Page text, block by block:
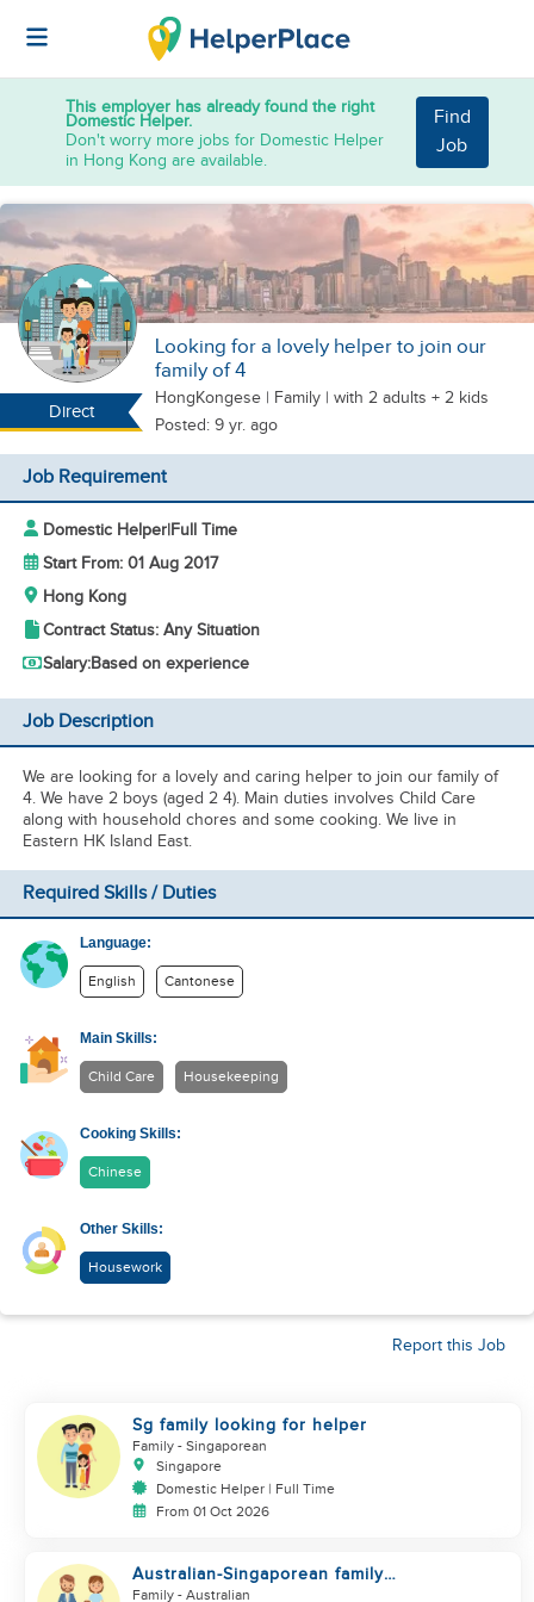
This employer has already found the right
Domestic Helper.
Don't worry more jobs for Domestic Helper
in Hong Kong are available.
Find
Job
Direct
Looking for a lovely helper to join our
family of 4
HongKongese | Family | with 2 adults + 2 kids
Posted: 9 yr. ago
Job Requirement
Domestic Helper|Full Time
Start From: 01 Aug 2017
Hong Kong
Contract Status: Any Situation
Salary:Based on experience
Job Description
We are looking for a lovely and caring helper to join our family of
4. We have 2 boys (aged 2 4). Main duties involves Child Care
along with household chores and some cooking. We live in
Eastern HK Island East.
Required Skills / Duties
Language:
English Cantonese
Main Skills:
Child Care Housekeeping
Cooking Skills:
Chinese
Other Skills:
Housework
Report this Job
Sg family looking for helper
Family - Singaporean
Singapore
Domestic Helper | Full Time
From 01 Oct 2026
Australian-Singaporean family
looking for helper to join
Family - Australian